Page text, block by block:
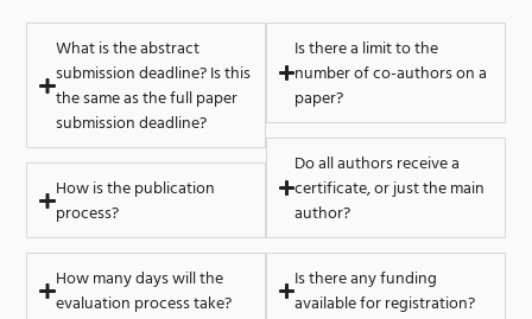
What is the abstract
submission deadline? Is this
the same as the full paper
submission deadline?
How is the publication
process?
How many days will the
evaluation process take?
Is there a limit to the
number of co-authors on a
paper?
Do all authors receive a
certificate, or just the main
author?
Is there any funding
available for registration?